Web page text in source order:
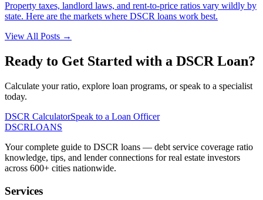
Property taxes, landlord laws, and rent-to-price ratios vary wildly by
state. Here are the markets where DSCR loans work best.
View All Posts →
Ready to Get Started with a DSCR Loan?
Calculate your ratio, explore loan programs, or speak to a specialist
today.
DSCR CalculatorSpeak to a Loan Officer
DSCRLOANS
Your complete guide to DSCR loans — debt service coverage ratio
knowledge, tips, and lender connections for real estate investors
across 600+ cities nationwide.
Services